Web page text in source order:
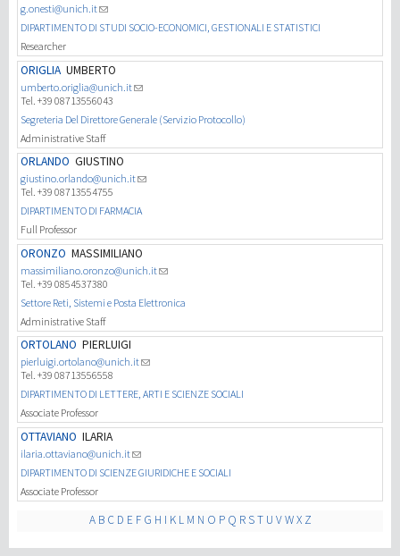
g.onesti@unich.it
DIPARTIMENTO DI STUDI SOCIO-ECONOMICI, GESTIONALI E STATISTICI
Researcher
ORIGLIA UMBERTO
umberto.origlia@unich.it
Tel. +39 08713556043
Segreteria Del Direttore Generale (Servizio Protocollo)
Administrative Staff
ORLANDO GIUSTINO
giustino.orlando@unich.it
Tel. +39 08713554755
DIPARTIMENTO DI FARMACIA
Full Professor
ORONZO MASSIMILIANO
massimiliano.oronzo@unich.it
Tel. +39 0854537380
Settore Reti, Sistemi e Posta Elettronica
Administrative Staff
ORTOLANO PIERLUIGI
pierluigi.ortolano@unich.it
Tel. +39 08713556558
DIPARTIMENTO DI LETTERE, ARTI E SCIENZE SOCIALI
Associate Professor
OTTAVIANO ILARIA
ilaria.ottaviano@unich.it
DIPARTIMENTO DI SCIENZE GIURIDICHE E SOCIALI
Associate Professor
A B C D E F G H I K L M N O P Q R S T U V W X Z